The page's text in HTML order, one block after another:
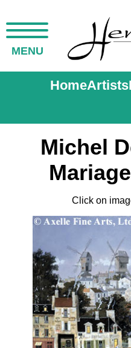
MENU
HomeArtists
Michel
Click on